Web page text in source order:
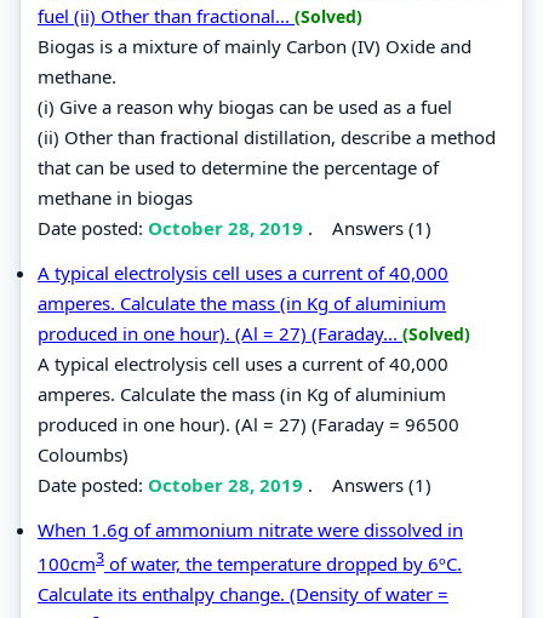
fuel (ii) Other than fractional... (Solved)
Biogas is a mixture of mainly Carbon (IV) Oxide and
methane.
(i) Give a reason why biogas can be used as a fuel
(ii) Other than fractional distillation, describe a method
that can be used to determine the percentage of
methane in biogas
Date posted: October 28, 2019 . Answers (1)
A typical electrolysis cell uses a current of 40,000
amperes. Calculate the mass (in Kg of aluminium
produced in one hour). (Al = 27) (Faraday... (Solved)
A typical electrolysis cell uses a current of 40,000
amperes. Calculate the mass (in Kg of aluminium
produced in one hour). (Al = 27) (Faraday = 96500
Coloumbs)
Date posted: October 28, 2019 . Answers (1)
When 1.6g of ammonium nitrate were dissolved in
100cm3 of water, the temperature dropped by 6ºC.
Calculate its enthalpy change. (Density of water =